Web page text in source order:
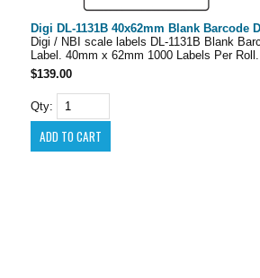
Digi DL-1131B 40x62mm Blank Barcode
Digi / NBI scale labels DL-1131B Blank
Label. 40mm x 62mm 1000 Labels Per
$139.00
Qty: